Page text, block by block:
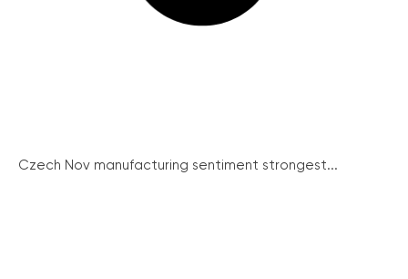
Czech Nov manufacturing sentiment strongest...